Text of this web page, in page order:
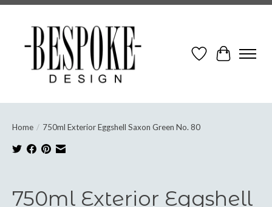
Wish ListCart
Home / 750ml Exterior Eggshell Saxon Green No. 80
750ml Exterior Eggshell